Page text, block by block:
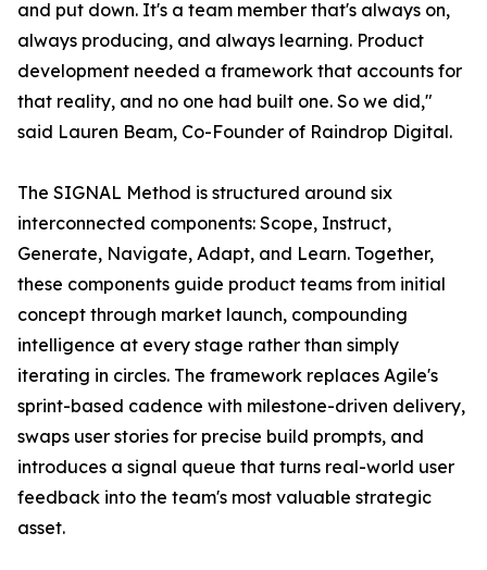
and put down. It's a team member that's always on,
always producing, and always learning. Product
development needed a framework that accounts for
that reality, and no one had built one. So we did,"
said Lauren Beam, Co-Founder of Raindrop Digital.
The SIGNAL Method is structured around six
interconnected components: Scope, Instruct,
Generate, Navigate, Adapt, and Learn. Together,
these components guide product teams from initial
concept through market launch, compounding
intelligence at every stage rather than simply
iterating in circles. The framework replaces Agile's
sprint-based cadence with milestone-driven delivery,
swaps user stories for precise build prompts, and
introduces a signal queue that turns real-world user
feedback into the team's most valuable strategic
asset.